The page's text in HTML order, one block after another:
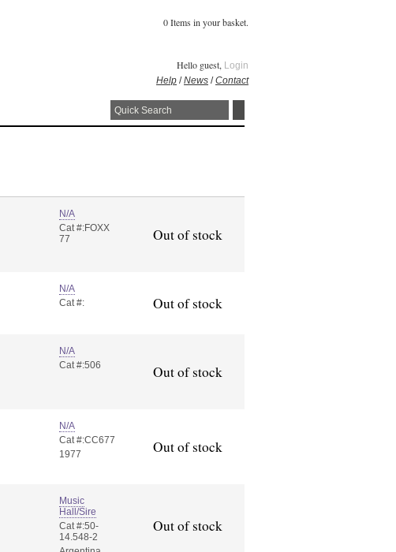
0 Items in your basket.
Hello guest, Login
Help /News /Contact
N/A
Cat #:FOXX
77
Out of stock
N/A
Cat #:
Out of stock
N/A
Cat #:506
Out of stock
N/A
Cat #:CC677
1977
Out of stock
Music
Hall/Sire
Cat #:50-
14.548-2
Out of stock